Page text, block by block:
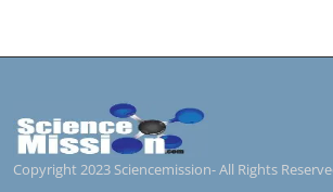
Copyright 2023 Sciencemission- All Rights